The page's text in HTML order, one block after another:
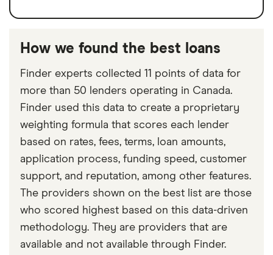
How we found the best loans
Finder experts collected 11 points of data for
more than 50 lenders operating in Canada.
Finder used this data to create a proprietary
weighting formula that scores each lender
based on rates, fees, terms, loan amounts,
application process, funding speed, customer
support, and reputation, among other features.
The providers shown on the best list are those
who scored highest based on this data-driven
methodology. They are providers that are
available and not available through Finder.